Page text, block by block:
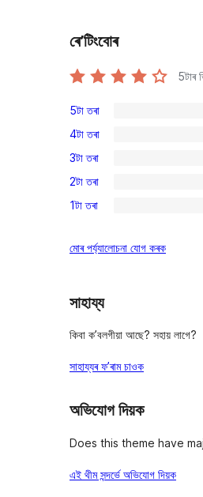
ৰে’টিংবোৰ
5টাৰ
44
5-
star
reviews
5টা তৰা
4
4-
star
reviews
4টা তৰা
1
3-
star
3টা তৰা
1
2-
review
2টা তৰা
9
star
1টা তৰা
মোৰ পৰ্য্যালোচনা যোগ কৰক
সাহায্য
কিবা ক’বলগীয়া আছে? সহায় লাগে?
সাহায্যৰ ফ’ৰাম চাওক
অভিযোগ দিয়ক
Does this theme have
এই থীম সন্দৰ্ভে অভিযোগ দিয়ক